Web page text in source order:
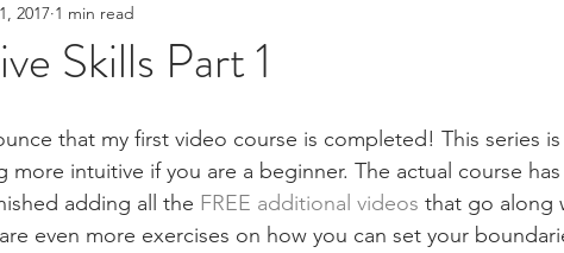
Skills Part 1
2017 1 min read
that my first video course is completed! This series
more intuitive if you are a beginner. The actual course
adding all the FREE additional videos that go along
even more exercises on how you can set your